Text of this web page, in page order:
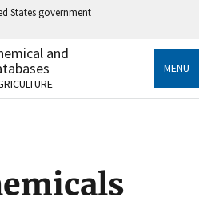
States government
.gov
to an official government
States.
sensitive information only
and
MENU